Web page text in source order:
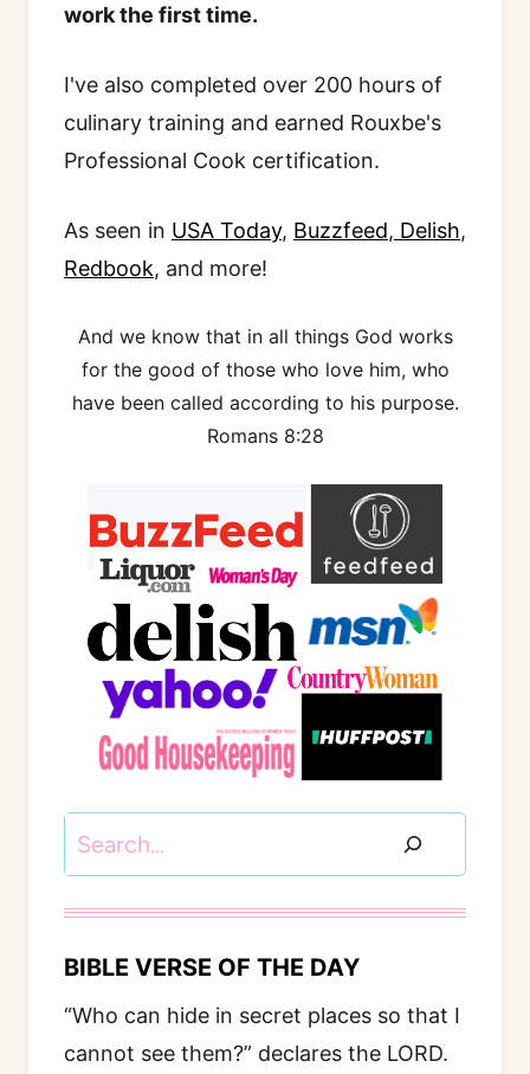
work the first time.
I've also completed over 200 hours of
culinary training and earned Rouxbe's
Professional Cook certification.
As seen in USA Today, Buzzfeed, Delish,
Redbook, and more!
And we know that in all things God works
for the good of those who love him, who
have been called according to his purpose.
Romans 8:28
BIBLE VERSE OF THE DAY
“Who can hide in secret places so that I
cannot see them?” declares the LORD.